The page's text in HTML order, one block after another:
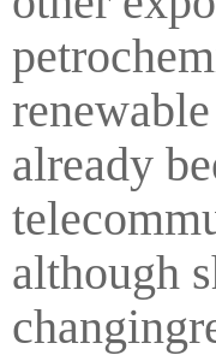
already
although